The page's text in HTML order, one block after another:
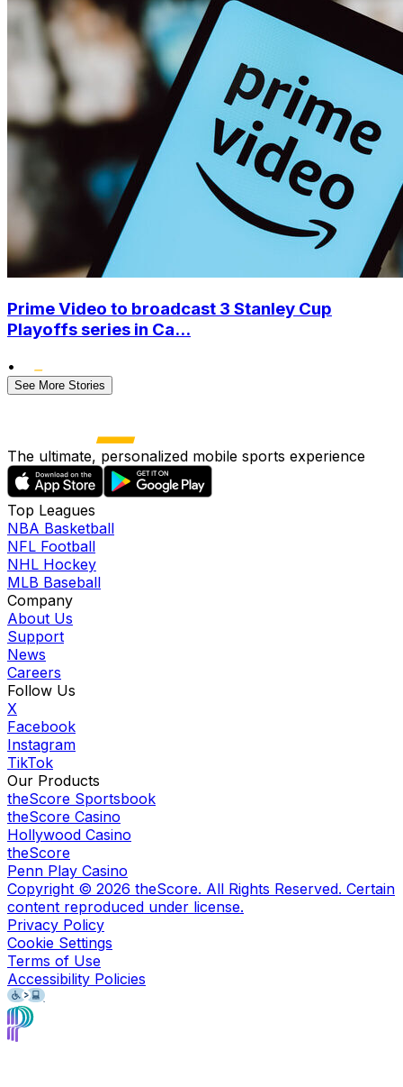
Prime Video to broadcast 3 Stanley Cup
Playoffs series in Ca...
•
See More Stories
The ultimate, personalized mobile sports experience
Top Leagues
NBA Basketball
NFL Football
NHL Hockey
MLB Baseball
Company
About Us
Support
News
Careers
Follow Us
X
Facebook
Instagram
TikTok
Our Products
theScore Sportsbook
theScore Casino
Hollywood Casino
theScore
Penn Play Casino
Copyright © 2026 theScore. All Rights Reserved. Certain
content reproduced under license.
Privacy Policy
Cookie Settings
Terms of Use
Accessibility Policies